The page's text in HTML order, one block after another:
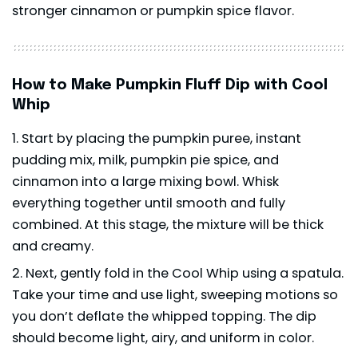
stronger cinnamon or pumpkin spice flavor.
How to Make Pumpkin Fluff Dip with Cool
Whip
Start by placing the pumpkin puree, instant
pudding mix, milk, pumpkin pie spice, and
cinnamon into a large mixing bowl. Whisk
everything together until smooth and fully
combined. At this stage, the mixture will be thick
and creamy.
Next, gently fold in the Cool Whip using a spatula.
Take your time and use light, sweeping motions so
you don’t deflate the whipped topping. The dip
should become light, airy, and uniform in color.